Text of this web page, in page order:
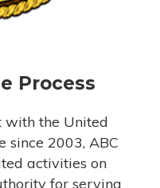
Process
with the United
since 2003, ABC
activities on
for serving